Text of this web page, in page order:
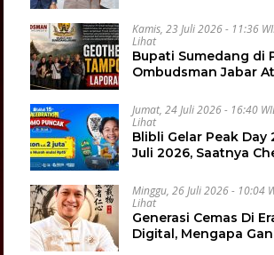
Kejahatan
Kamis, 23 Juli 2026 - 11:36
Lihat
Bupati Sumedang di
Ombudsman Jabar
Pelelangan
Tampomas
Jumat, 24 Juli 2026 - 16:40
Lihat
Blibli Gelar Peak Day
Juli 2026, Saatnya
Minggu, 26 Juli 2026 - 10:04
Lihat
Generasi Cemas Di
Digital, Mengapa